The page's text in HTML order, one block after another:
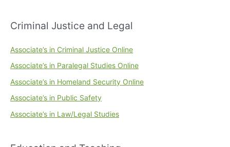
Criminal Justice and Legal
Associate’s in Criminal Justice Online
Associate’s in Paralegal Studies Online
Associate’s in Homeland Security Online
Associate’s in Public Safety
Associate’s in Law/Legal Studies